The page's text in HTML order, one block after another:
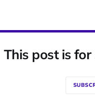
This post is